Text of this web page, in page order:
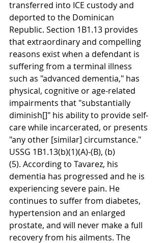
transferred into ICE custody and
deported to the Dominican
Republic. Section 1B1.13 provides
that extraordinary and compelling
reasons exist when a defendant is
suffering from a terminal illness
such as "advanced dementia," has
physical, cognitive or age-related
impairments that "substantially
diminish[]" his ability to provide self-
care while incarcerated, or presents
"any other [similar] circumstance."
USSG 1B1.13(b)(1)(A)-(B), (b)
(5). According to Tavarez, his
dementia has progressed and he is
experiencing severe pain. He
continues to suffer from diabetes,
hypertension and an enlarged
prostate, and will never make a full
recovery from his ailments. The